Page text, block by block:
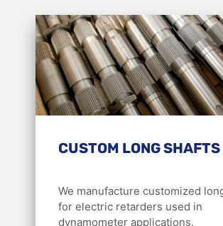
CUSTOM LONG SHAFTS
We manufacture customized
for electric retarders used in
dynamometer applications.